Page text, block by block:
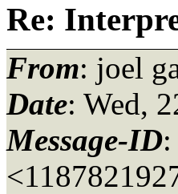
Re:
From: joel
Date: Wed,
Message-ID: